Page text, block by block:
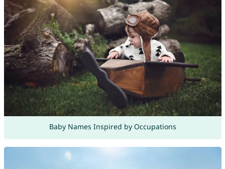
Baby Names Inspired by Occupations